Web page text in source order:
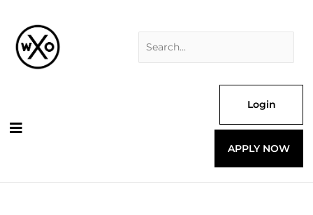
content
Login
APPLY NOW